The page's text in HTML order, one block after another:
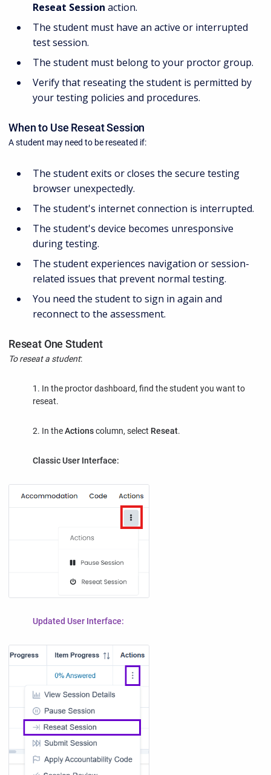
Reseat Session action.
The student must have an active or interrupted
test session.
The student must belong to your proctor group.
Verify that reseating the student is permitted by
your testing policies and procedures.
When to Use Reseat Session
A student may need to be reseated if:
The student exits or closes the secure testing
browser unexpectedly.
The student's internet connection is interrupted.
The student's device becomes unresponsive
during testing.
The student experiences navigation or session-
related issues that prevent normal testing.
You need the student to sign in again and
reconnect to the assessment.
Reseat One Student
To reseat a student:
1. In the proctor dashboard, find the student you want to
reseat.
2. In theActionscolumn, select Reseat.
Classic User Interface:
Updated User Interface: